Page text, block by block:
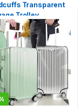
Transparent
Trolley
Covers PVC
Travel Bag
Cover 2 size